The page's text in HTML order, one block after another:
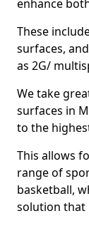
enhance
These
surfaces,
as 2G/
We take
surfaces in
to the
This allows
range of
basketball,
solution that